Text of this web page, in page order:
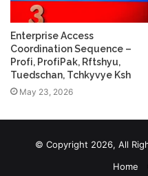
Enterprise Access
Coordination Sequence –
Profі, ProfіPak, Rftshyu,
Tuedschan, Tchkyvye Ksh
May 23, 2026
© Copyright 2026, All
Home